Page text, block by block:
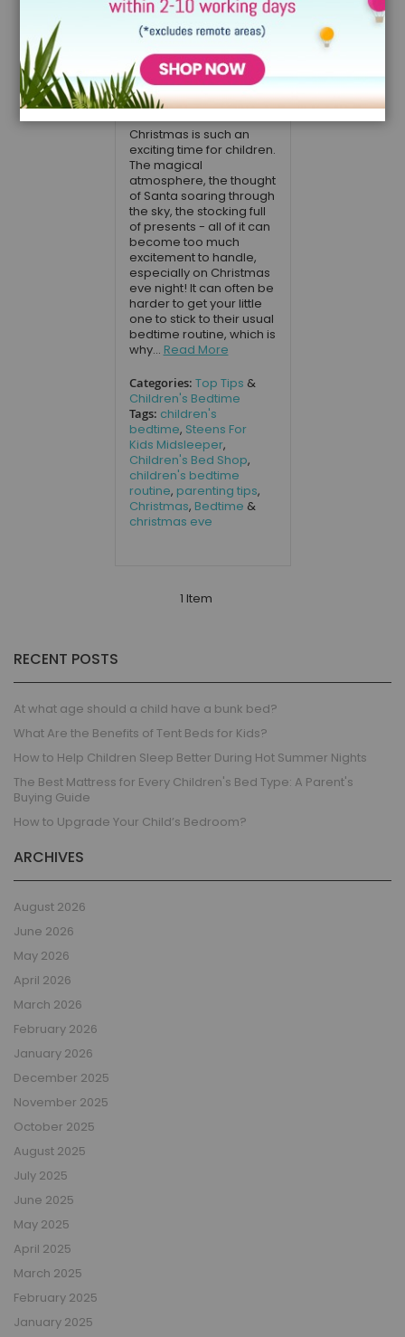
bedtime stories
to read to your
child on
Christmas eve
December 20, 2017
Christmas is such an
exciting time for children.
The magical
atmosphere, the thought
of Santa soaring through
the sky, the stocking full
of presents - all of it can
become too much
excitement to handle,
especially on Christmas
eve night! It can often be
harder to get your little
one to stick to their usual
bedtime routine, which is
why... Read More
Categories: Top Tips &
Children's Bedtime
Tags: children's
bedtime, Steens For
Kids Midsleeper,
Children's Bed Shop,
children's bedtime
routine, parenting tips,
Christmas, Bedtime &
christmas eve
1 Item
RECENT POSTS
At what age should a child have a bunk bed?
What Are the Benefits of Tent Beds for Kids?
How to Help Children Sleep Better During Hot Summer Nights
The Best Mattress for Every Children's Bed Type: A Parent's
Buying Guide
How to Upgrade Your Child’s Bedroom?
ARCHIVES
August 2026
June 2026
May 2026
April 2026
March 2026
February 2026
January 2026
December 2025
November 2025
October 2025
August 2025
July 2025
June 2025
May 2025
April 2025
March 2025
February 2025
January 2025